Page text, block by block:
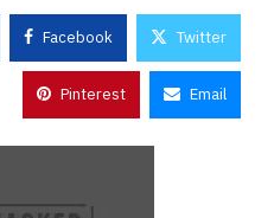
Facebook Twitter
Pinterest Email